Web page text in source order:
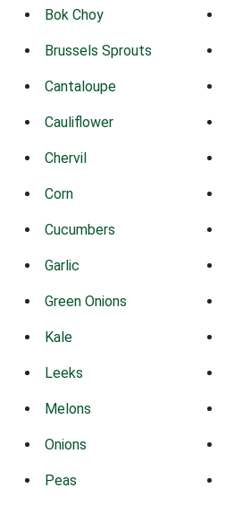
Bok Choy
Brussels Sprouts
Cantaloupe
Cauliflower
Chervil
Corn
Cucumbers
Garlic
Green Onions
Kale
Leeks
Melons
Onions
Peas